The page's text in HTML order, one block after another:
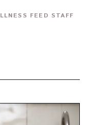
FEED STAFF